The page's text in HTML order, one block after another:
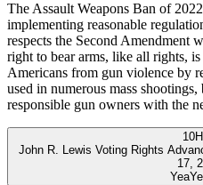
The Assault Weapons Ban of
implementing reasonable
respects the Second Amendment
right to bear arms, like all rights,
Americans from gun violence by
used in numerous mass
responsible gun owners with the
10
John R. Lewis Voting Rights
17,
Yea